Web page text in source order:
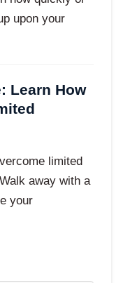
upon your
Learn How
limited
away with a
your